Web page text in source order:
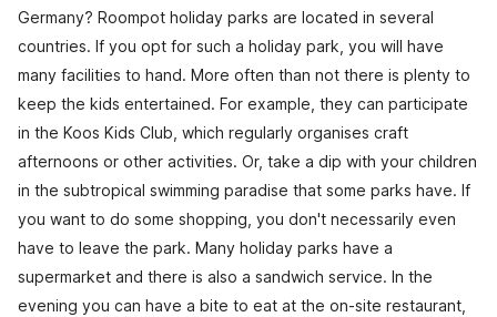
Germany? Roompot holiday parks are located in several
countries. If you opt for such a holiday park, you will have
many facilities to hand. More often than not there is plenty to
keep the kids entertained. For example, they can participate
in the Koos Kids Club, which regularly organises craft
afternoons or other activities. Or, take a dip with your children
in the subtropical swimming paradise that some parks have. If
you want to do some shopping, you don't necessarily even
have to leave the park. Many holiday parks have a
supermarket and there is also a sandwich service. In the
evening you can have a bite to eat at the on-site restaurant,